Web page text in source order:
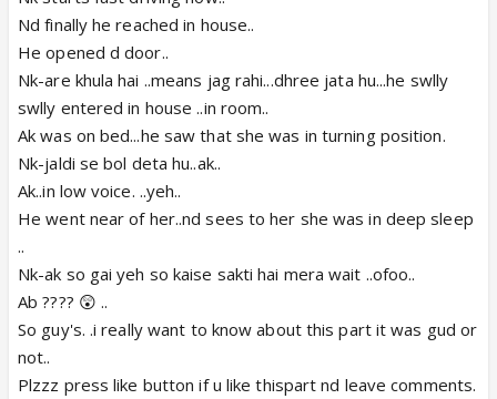
Nd finally he reached in house..
He opened d door..
Nk-are khula hai ..means jag rahi...dhree jata hu...he swlly
swlly entered in house ..in room..
Ak was on bed...he saw that she was in turning position.
Nk-jaldi se bol deta hu..ak..
Ak..in low voice. ..yeh..
He went near of her..nd sees to her she was in deep sleep
..
Nk-ak so gai yeh so kaise sakti hai mera wait ..ofoo..
Ab ???? 😲 ..
So guy's. .i really want to know about this part it was gud or
not..
Plzzz press like button if u like thispart nd leave comments.